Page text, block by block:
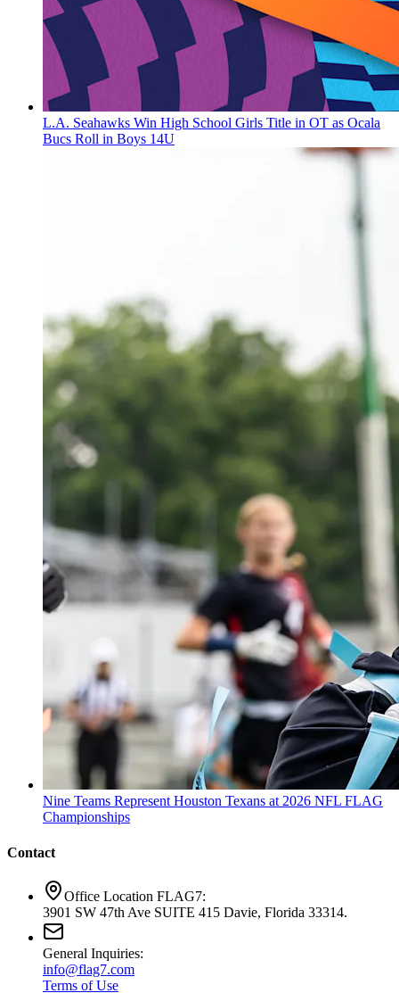
L.A. Seahawks Win High School Girls Title in OT as Ocala
Bucs Roll in Boys 14U
Nine Teams Represent Houston Texans at 2026 NFL FLAG
Championships
Contact
Office Location FLAG7:
3901 SW 47th Ave SUITE 415 Davie, Florida 33314.
General Inquiries:
info@flag7.com
Terms of Use